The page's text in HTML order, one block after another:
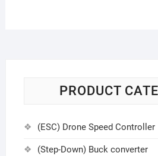
PRODUCT
(ESC) Drone Speed Controller
(Step-Down) Buck converter